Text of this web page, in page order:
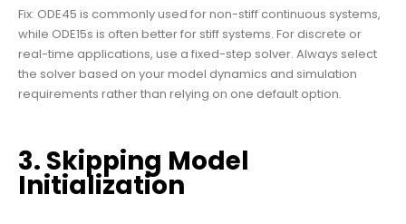
Fix: ODE45 is commonly used for non-stiff continuous systems,
while ODE15s is often better for stiff systems. For discrete or
real-time applications, use a fixed-step solver. Always select
the solver based on your model dynamics and simulation
requirements rather than relying on one default option.
3. Skipping Model
Initialization